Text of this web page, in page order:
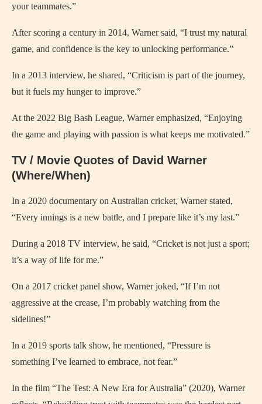
your teammates.”
After scoring a century in 2014, Warner said, “I trust my natural
game, and confidence is the key to unlocking performance.”
In a 2013 interview, he shared, “Criticism is part of the journey,
but it fuels my hunger to improve.”
At the 2022 Big Bash League, Warner emphasized, “Enjoying
the game and playing with passion is what keeps me motivated.”
TV / Movie Quotes of David Warner
(Where/When)
In a 2020 documentary on Australian cricket, Warner stated,
“Every innings is a new battle, and I prepare like it’s my last.”
During a 2018 TV interview, he said, “Cricket is not just a sport;
it’s a way of life for me.”
On a 2017 cricket panel show, Warner joked, “If I’m not
aggressive at the crease, I’m probably watching from the
sidelines!”
In a 2019 sports talk show, he mentioned, “Pressure is
something I’ve learned to embrace, not fear.”
In the film “The Test: A New Era for Australia” (2020), Warner